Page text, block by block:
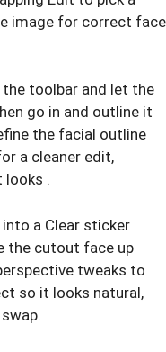
image for correct face
toolbar and let the
go in and outline it
the facial outline
a cleaner edit,
looks .
a Clear sticker
the cutout face up
tweaks to
so it looks natural,